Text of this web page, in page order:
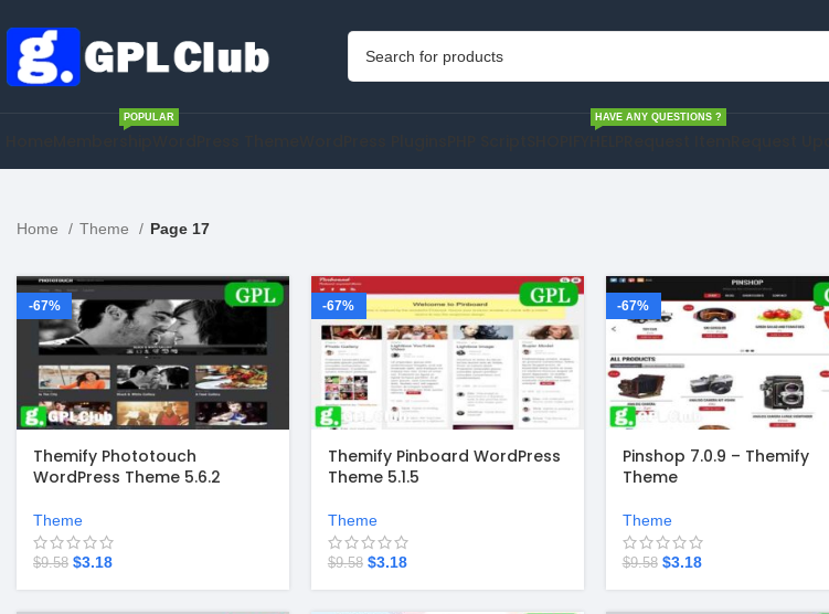
POPULAR HAVE ANY QUESTIONS ?
Home Theme Page 17
-67%
Themify Phototouch
WordPress Theme 5.6.2
Theme
$9.58 $3.18
-67%
Themify Pinboard WordPress
Theme 5.1.5
Theme
$9.58 $3.18
-67%
Pinshop 7.0.9 – Themify
Theme
Theme
$9.58 $3.18